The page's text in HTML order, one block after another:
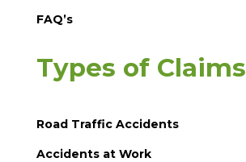
FAQ’s
Types of Claims
Road Traffic Accidents
Accidents at Work